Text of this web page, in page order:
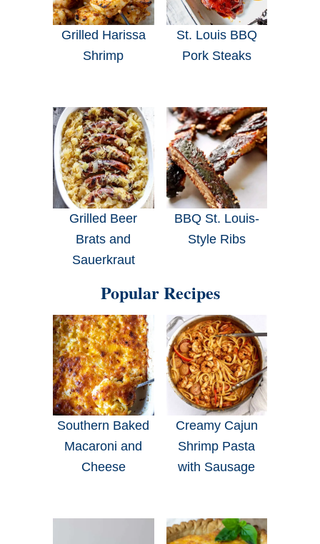
Grilled Harissa
Shrimp
St. Louis BBQ
Pork Steaks
Grilled Beer
Brats and
Sauerkraut
BBQ St. Louis-
Style Ribs
Popular Recipes
Southern Baked
Macaroni and
Cheese
Creamy Cajun
Shrimp Pasta
with Sausage